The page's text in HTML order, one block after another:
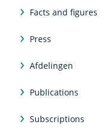
Facts and figures
Press
Afdelingen
Publications
Subscriptions